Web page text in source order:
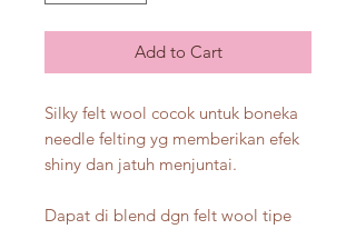
Add to Cart
Silky felt wool cocok untuk boneka
needle felting yg memberikan efek
shiny dan jatuh menjuntai.
Dapat di blend dgn felt wool tipe